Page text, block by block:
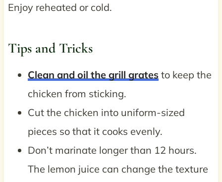
Enjoy reheated or cold.
Tips and Tricks
Clean and oil the grill gratesto keep the
chicken from sticking.
Cut the chicken into uniform-sized
pieces so that it cooks evenly.
Don’t marinate longer than 12 hours.
The lemon juice can change the texture